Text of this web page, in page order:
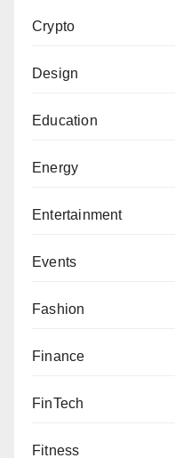
Crypto
Design
Education
Energy
Entertainment
Events
Fashion
Finance
FinTech
Fitness